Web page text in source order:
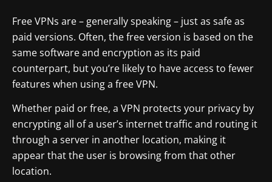
Free VPNs are – generally speaking – just as safe as
paid versions. Often, the free version is based on the
same software and encryption as its paid
counterpart, but you’re likely to have access to fewer
features when using a free VPN.
Whether paid or free, a VPN protects your privacy by
encrypting all of a user’s internet traffic and routing it
through a server in another location, making it
appear that the user is browsing from that other
location.